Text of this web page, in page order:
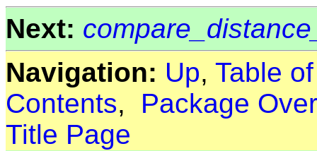
Next:
Navigation: Up, Table
Contents, Package
Title Page